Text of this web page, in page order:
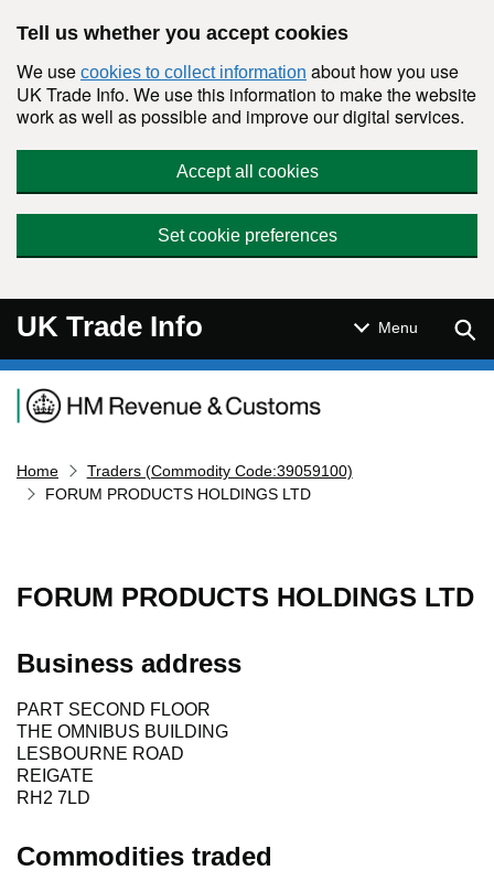
Tell us whether you accept cookies
We use cookies to collect information about how you use
UK Trade Info. We use this information to make the website
work as well as possible and improve our digital services.
Accept all cookies
Set cookie preferences
UK Trade Info Menu
Navigation menu
Home
Traders (Commodity Code:39059100)
FORUM PRODUCTS HOLDINGS LTD
FORUM PRODUCTS HOLDINGS LTD
Business address
PART SECOND FLOOR
THE OMNIBUS BUILDING
LESBOURNE ROAD
REIGATE
RH2 7LD
Commodities traded